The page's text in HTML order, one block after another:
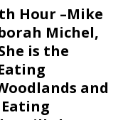
Hour –Mike
Michel,
is the
and